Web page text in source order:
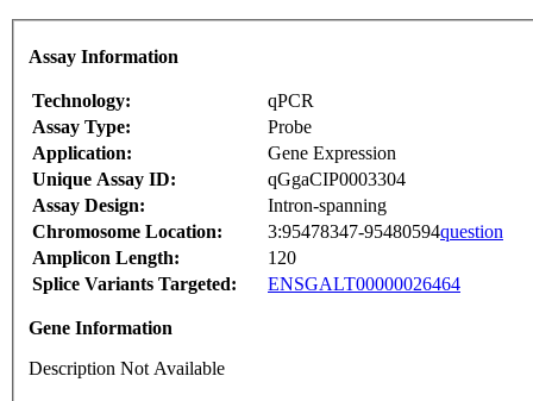
Assay Information
Technology:
qPCR
Assay Type:
Probe
Application:
Gene Expression
Unique Assay ID:
qGgaCIP0003304
Assay Design:
Intron-spanning
Chromosome Location:
3:95478347-95480594question
Amplicon Length:
120
Splice Variants Targeted:
ENSGALT00000026464
Gene Information
Description Not Available